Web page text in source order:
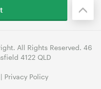
All Rights Reserved. 46
4122 QLD
| Privacy Policy